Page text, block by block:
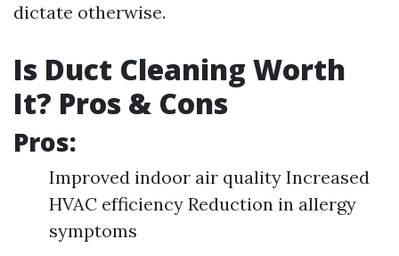
dictate otherwise.
Is Duct Cleaning Worth
It? Pros & Cons
Pros:
Improved indoor air quality Increased
HVAC efficiency Reduction in allergy
symptoms